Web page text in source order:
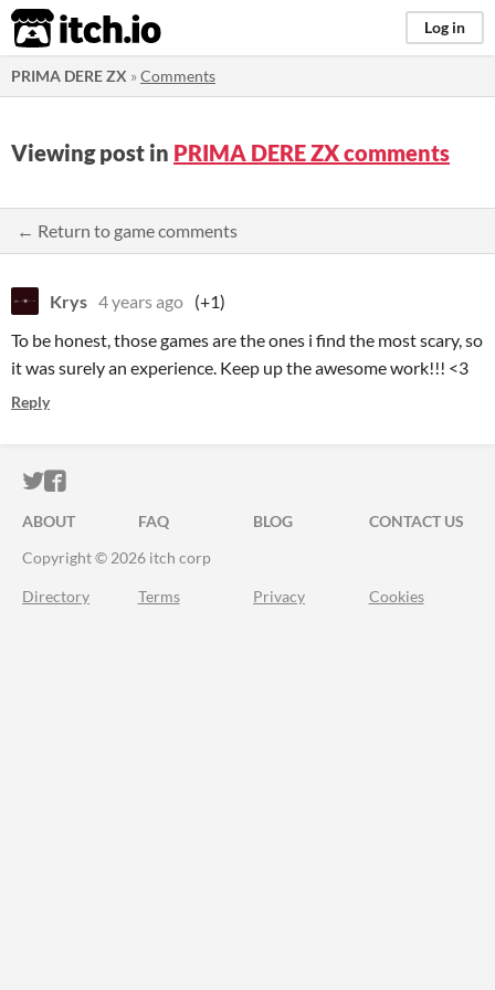
itch.io Log in
PRIMA DERE ZX »Comments
Viewing post in PRIMA DERE ZX comments
← Return to game comments
Krys 4 years ago (+1)
To be honest, those games are the ones i find the most scary, so
it was surely an experience. Keep up the awesome work!!! <3
Reply
ITCH.IO ON TWITTER
ITCH.IO ON FACEBOOK
ABOUT FAQ BLOG
CONTACT US
Copyright © 2026 itch corp
Directory Terms Privacy Cookies